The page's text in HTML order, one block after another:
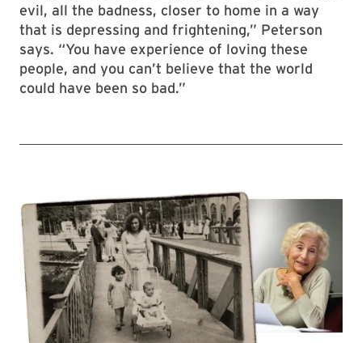
evil, all the badness, closer to home in a way
that is depressing and frightening,” Peterson
says. “You have experience of loving these
people, and you can’t believe that the world
could have been so bad.”